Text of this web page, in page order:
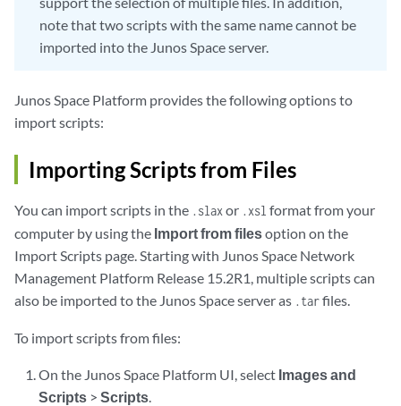
note that two scripts with the same name cannot be
imported into the Junos Space server.
Junos Space Platform provides the following options to
import scripts:
Importing Scripts from Files
You can import scripts in the .slax or .xsl format from your
computer by using the Import from filesoption on the
Import Scripts page. Starting with Junos Space Network
Management Platform Release 15.2R1, multiple scripts can
also be imported to the Junos Space server as .tarfiles.
To import scripts from files:
On the Junos Space Platform UI, select Images and
Scripts >Scripts.